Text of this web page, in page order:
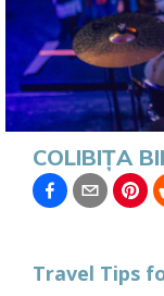
COLIBIȚA
Travel Tips